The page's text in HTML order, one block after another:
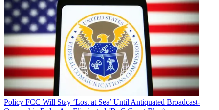
Policy FCC Will Stay ‘Lost at Sea’ Until Antiquated Broadcast-